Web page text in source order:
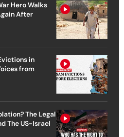
Hero Walks
After
in
from
The Legal
The US-Israel